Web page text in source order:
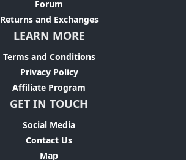
Forum
Returns and Exchanges
LEARN MORE
Terms and Conditions
Privacy Policy
Affiliate Program
GET IN TOUCH
Social Media
Contact Us
Map